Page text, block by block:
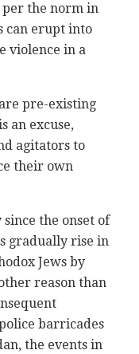
per the norm in
can erupt into
violence in a
pre-existing
an excuse,
agitators to
their own
the onset of
gradually rise in
Jews by
reason than
barricades
the events in